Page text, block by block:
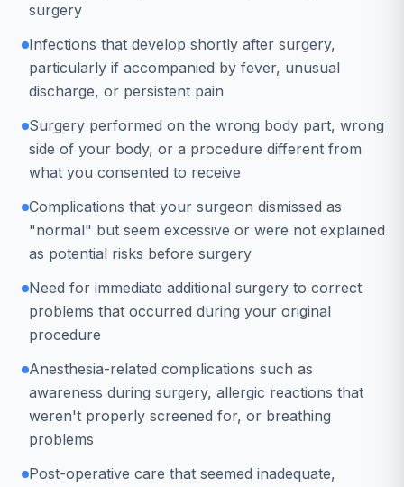
surgery
Infections that develop shortly after surgery,
particularly if accompanied by fever, unusual
discharge, or persistent pain
Surgery performed on the wrong body part, wrong
side of your body, or a procedure different from
what you consented to receive
Complications that your surgeon dismissed as
"normal" but seem excessive or were not explained
as potential risks before surgery
Need for immediate additional surgery to correct
problems that occurred during your original
procedure
Anesthesia-related complications such as
awareness during surgery, allergic reactions that
weren't properly screened for, or breathing
problems
Post-operative care that seemed inadequate,